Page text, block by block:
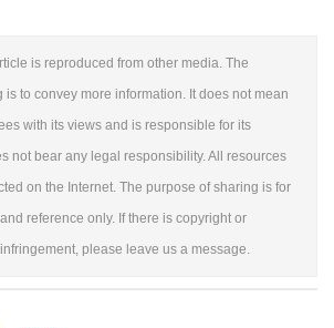
is reproduced from other media. The
is to convey more information. It does not mean
with its views and is responsible for its
not bear any legal responsibility. All resources
on the Internet. The purpose of sharing is for
reference only. If there is copyright or
please leave us a message.